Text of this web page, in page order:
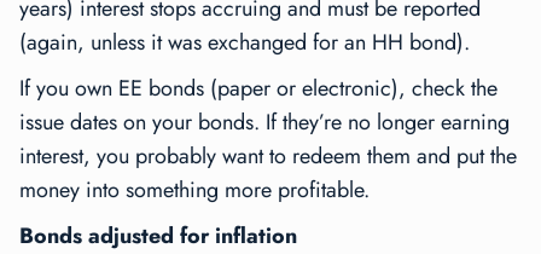
years) interest stops accruing and must be reported
(again, unless it was exchanged for an HH bond).
If you own EE bonds (paper or electronic), check the
issue dates on your bonds. If they’re no longer earning
interest, you probably want to redeem them and put the
money into something more profitable.
Bonds adjusted for inflation